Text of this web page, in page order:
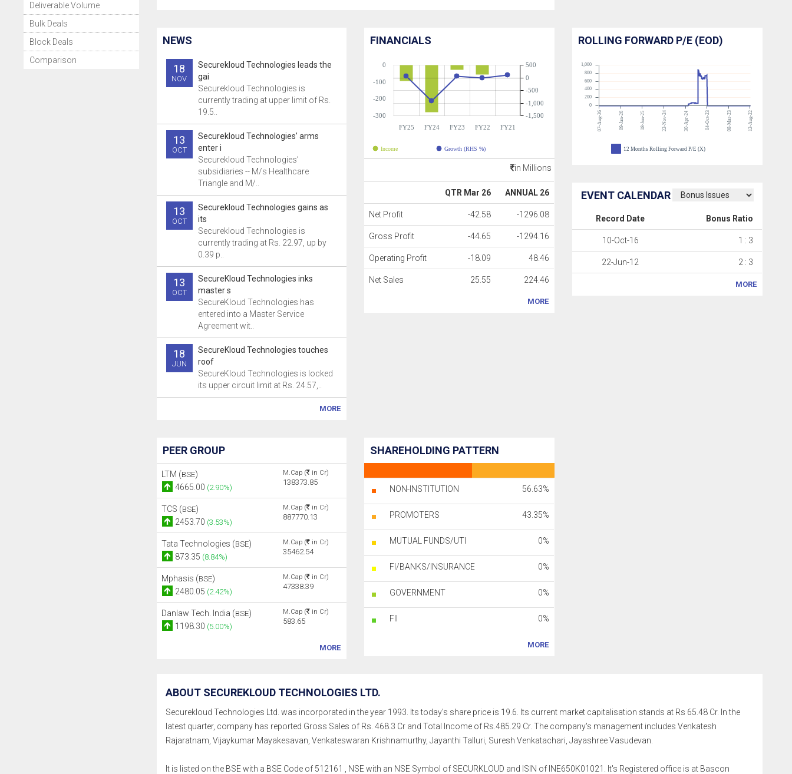
Deliverable Volume
Bulk Deals
Block Deals
Comparison
NEWS
18
NOV
Securekloud Technologies leads the
gai
Securekloud Technologies is
currently trading at upper limit of Rs.
19.5..
13
OCT
Securekloud Technologies’ arms
enter i
Securekloud Technologies’
subsidiaries -- M/s Healthcare
Triangle and M/..
13
OCT
Securekloud Technologies gains as
its
Securekloud Technologies is
currently trading at Rs. 22.97, up by
0.39 p..
13
OCT
SecureKloud Technologies inks
master s
SecureKloud Technologies has
entered into a Master Service
Agreement wit..
18
JUN
SecureKloud Technologies touches
roof
SecureKloud Technologies is locked
its upper circuit limit at Rs. 24.57,..
MORE
FINANCIALS
FY25 FY24 FY23 FY22 FY21
-300
-200
-100
0
-1,500
-1,000
-500
0
500
Income Growth (RHS %)
in Millions
QTR Mar 26 ANNUAL 26
Net Profit -42.58 -1296.08
Gross Profit -44.65 -1294.16
Operating Profit -18.09 48.46
Net Sales 25.55 224.46
MORE
ROLLING FORWARD P/E (EOD)
07-Aug-26 09-Jan-26 18-Jun-25 22-Nov-24 30-Apr-24 04-Oct-23 08-Mar-23 12-Aug-22
0
200
400
600
800
1,000
12 Months Rolling Forward P/E (X)
EVENT CALENDAR
Record Date Bonus Ratio
10-Oct-16 1 : 3
22-Jun-12 2 : 3
MORE
PEER GROUP
LTM (BSE)
4665.00 (2.90%)
M.Cap ( in Cr)
138373.85
TCS (BSE)
2453.70 (3.53%)
M.Cap ( in Cr)
887770.13
Tata Technologies (BSE)
873.35 (8.84%)
M.Cap ( in Cr)
35462.54
Mphasis (BSE)
2480.05 (2.42%)
M.Cap ( in Cr)
47338.39
Danlaw Tech. India (BSE)
1198.30 (5.00%)
M.Cap ( in Cr)
583.65
MORE
SHAREHOLDING PATTERN
NON-INSTITUTION 56.63%
PROMOTERS 43.35%
MUTUAL FUNDS/UTI 0%
FI/BANKS/INSURANCE 0%
GOVERNMENT 0%
FII 0%
MORE
ABOUT SECUREKLOUD TECHNOLOGIES LTD.
Securekloud Technologies Ltd. was incorporated in the year 1993. Its today's share price is 19.6. Its current market capitalisation stands at Rs 65.48 Cr. In the
latest quarter, company has reported Gross Sales of Rs. 468.3 Cr and Total Income of Rs.485.29 Cr. The company's management includes Venkatesh
Rajaratnam, Vijaykumar Mayakesavan, Venkateswaran Krishnamurthy, Jayanthi Talluri, Suresh Venkatachari, Jayashree Vasudevan.
It is listed on the BSE with a BSE Code of 512161 , NSE with an NSE Symbol of SECURKLOUD and ISIN of INE650K01021. It's Registered office is at Bascon